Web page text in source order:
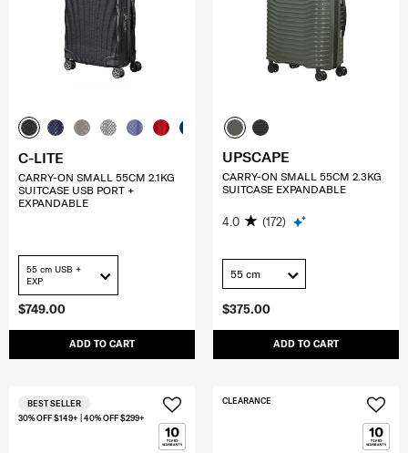
$749.00
ADD TO CART
C-LITE
CARRY-ON SMALL 55CM 2.1KG
SUITCASE USB PORT +
EXPANDABLE
55 cm USB +
EXP
$375.00
ADD TO CART
UPSCAPE
CARRY-ON SMALL 55CM 2.3KG
SUITCASE EXPANDABLE
4.0 (172)
55 cm
30% OFF $149+ | 40% OFF $299+
BEST SELLER CLEARANCE